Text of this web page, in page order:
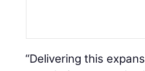
“Delivering this